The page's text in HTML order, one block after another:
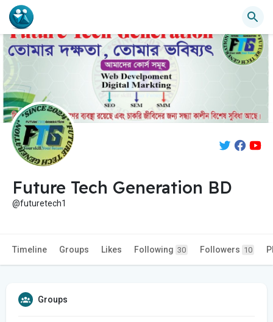
Future Tech Generation BD
@futuretech1
Timeline Groups Likes Following 30 Followers 10
Groups